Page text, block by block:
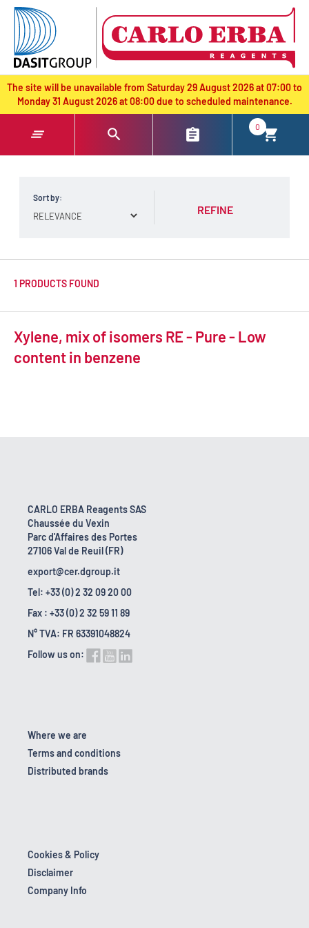
text.skipToContent
text.skipToNavigation
The site will be unavailable from Saturday 29 August 2026 at 07:00 to
Monday 31 August 2026 at 08:00 due to scheduled maintenance.
0
Sort by:
REFINE
1 PRODUCTS FOUND
Xylene, mix of isomers RE - Pure - Low
content in benzene
CARLO ERBA Reagents SAS
Chaussée du Vexin
Parc d'Affaires des Portes
27106 Val de Reuil (FR)
export@cer.dgroup.it
Tel: +33 (0) 2 32 09 20 00
Fax : +33 (0) 2 32 59 11 89
N° TVA: FR 63391048824
Follow us on:
Where we are
Terms and conditions
Distributed brands
Cookies & Policy
Disclaimer
Company Info